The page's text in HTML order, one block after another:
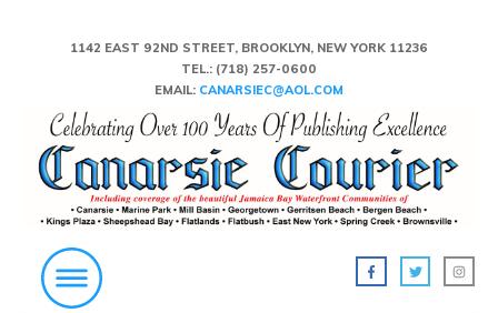
1142 EAST 92ND STREET, BROOKLYN, NEW YORK 11236
TEL.: (718) 257-0600
EMAIL: CANARSIEC@AOL.COM